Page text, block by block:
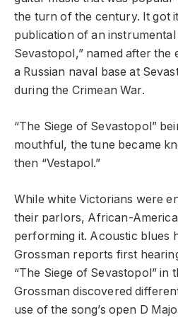
the turn of the century. It got
publication of an instrumental
Sevastopol,” named after the
a Russian naval base at
during the Crimean War.
“The Siege of Sevastopol”
mouthful, the tune became
then “Vestapol.”
While white Victorians were
their parlors, African-
performing it. Acoustic blues
Grossman reports first
“The Siege of Sevastopol” in
Grossman discovered
use of the song’s open D